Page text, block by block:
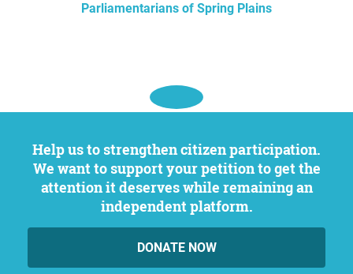
Parliamentarians of Spring Plains
Help us to strengthen citizen participation.
We want to support your petition to get the
attention it deserves while remaining an
independent platform.
DONATE NOW